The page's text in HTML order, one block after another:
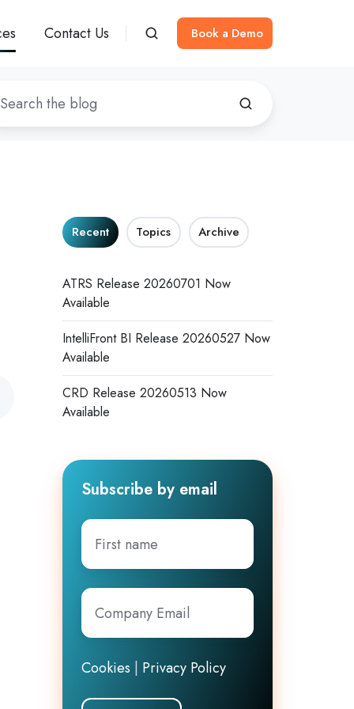
Contact Us Book a Demo
Recent Topics Archive
ATRS Release 20260701 Now
Available
IntelliFront BI Release 20260527 Now
Available
CRD Release 20260513 Now
Available
Subscribe by email
First
name
Company
Email*
Cookies | Privacy Policy